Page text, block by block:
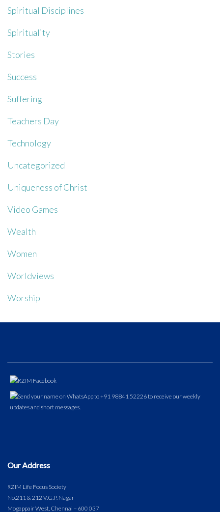
Spiritual Disciplines
Spirituality
Stories
Success
Suffering
Teachers Day
Technology
Uncategorized
Uniqueness of Christ
Video Games
Wealth
Women
Worldviews
Worship
Our Address
RZIM Life Focus Society
No.211 & 212 V.G.P. Nagar
Mogappair West, Chennai – 600 037